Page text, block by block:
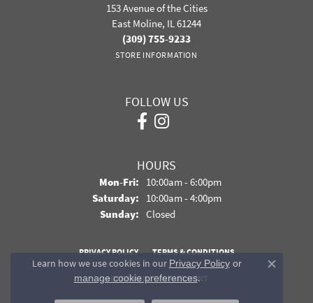
153 Avenue of the Cities
East Moline, IL 61244
(309) 755-9233
STORE INFORMATION
FOLLOW US
HOURS
Mon-Fri:Monday - Friday:
10:00am - 6:00pm
Saturday: 10:00am - 4:00pm
Sunday: Closed
PRIVACY POLICY TERMS & CONDITIONS
ACCESSIBILITY STATEMENT
Learn how we use cookies in our Privacy Policyor
manage cookie preferences.
Close